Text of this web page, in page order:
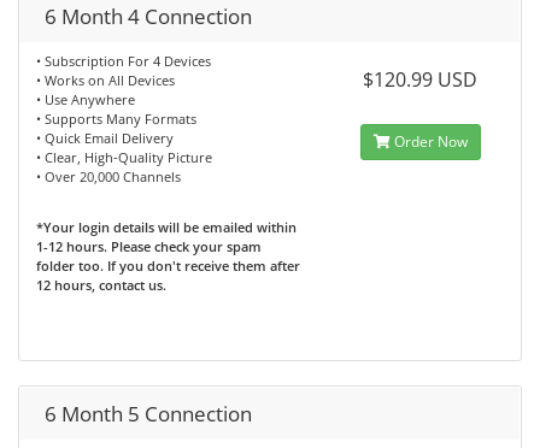
6 Month 4 Connection
• Subscription For 4 Devices
• Works on All Devices
• Use Anywhere
• Supports Many Formats
• Quick Email Delivery
• Clear, High-Quality Picture
• Over 20,000 Channels
*Your login details will be emailed within
1-12 hours. Please check your spam
folder too. If you don't receive them after
12 hours, contact us.
$120.99 USD
Order Now
6 Month 5 Connection